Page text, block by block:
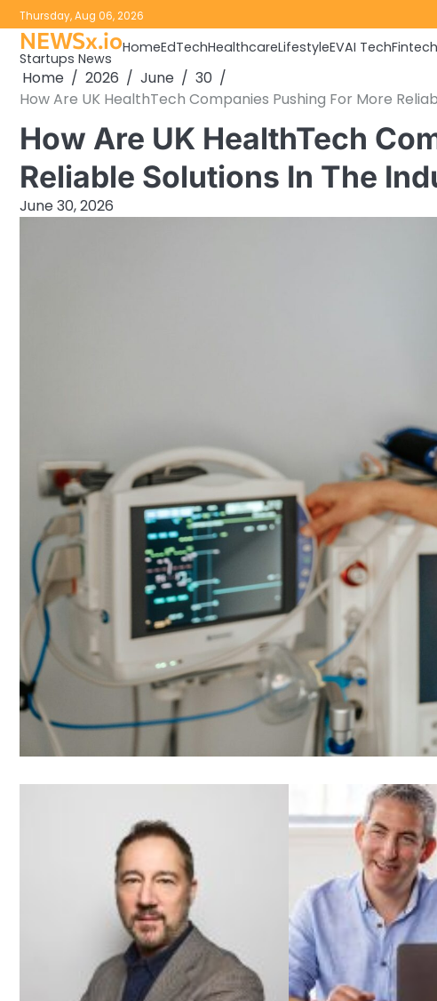
Skip
to
content
Thursday, Aug 06, 2026
NEWSx.io
Startups News
HomeEdTechHealthcareLifestyleEVAI TechFintech
Home 2026 June
30
How Are UK HealthTech Companies Pushing For More
How Are UK HealthTech
Reliable Solutions In The
June 30, 2026